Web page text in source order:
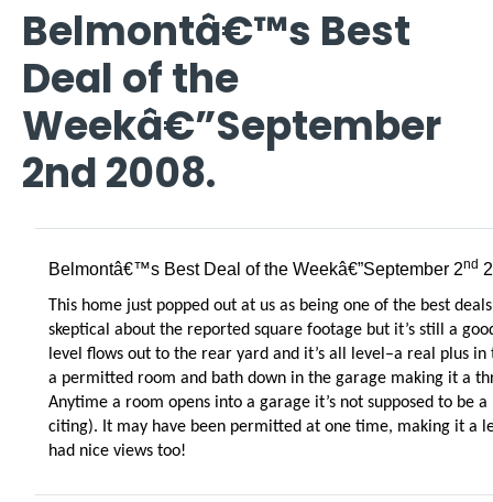
Belmontâ€™s Best
Deal of the
Weekâ€”September
2nd 2008.
Belmontâ€™s Best Deal of the Weekâ€”September 2nd
This home just popped out at us as being one of the best
skeptical about the reported square footage but it’s still a
level flows out to the rear yard and it’s all level–a real plus in
a permitted room and bath down in the garage making it a
Anytime a room opens into a garage it’s not supposed to be
citing). It may have been permitted at one time, making it a
had nice views too!